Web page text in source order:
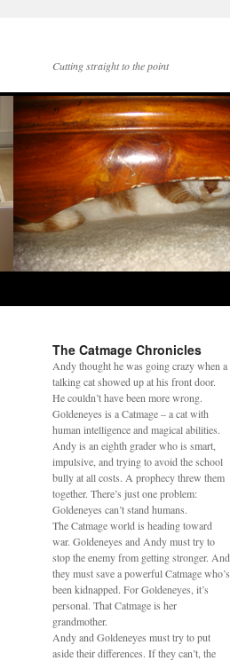
Cutting straight to the point
The Catmage Chronicles
Andy thought he was going crazy when a
talking cat showed up at his front door.
He couldn’t have been more wrong.
Goldeneyes is a Catmage – a cat with
human intelligence and magical abilities.
Andy is an eighth grader who is smart,
impulsive, and trying to avoid the school
bully at all costs. A prophecy threw them
together. There’s just one problem:
Goldeneyes can’t stand humans.
The Catmage world is heading toward
war. Goldeneyes and Andy must try to
stop the enemy from getting stronger. And
they must save a powerful Catmage who’s
been kidnapped. For Goldeneyes, it’s
personal. That Catmage is her
grandmother.
Andy and Goldeneyes must try to put
aside their differences. If they can’t, the